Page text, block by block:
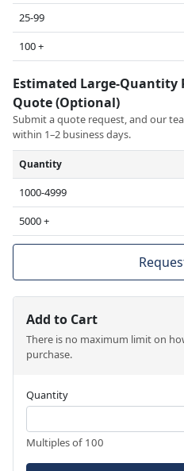
25-99
100 +
Estimated Large-Quantity
Quote (Optional)
Submit a quote request, and our
within 1–2 business days.
Quantity
1000-4999
5000 +
Add to Cart
There is no maximum limit on
purchase.
Quantity
Multiples of 100